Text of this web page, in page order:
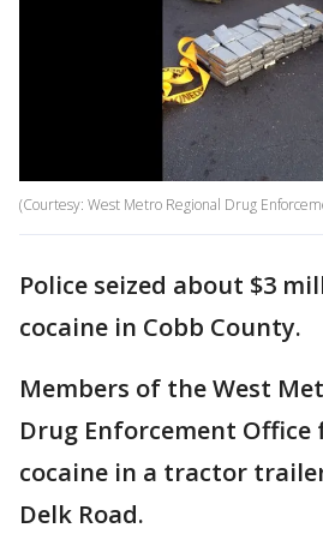
(Courtesy: West Metro Regional Drug
Police seized about $3
cocaine in Cobb County.
Members of the West
Drug Enforcement
cocaine in a tractor
Delk Road.